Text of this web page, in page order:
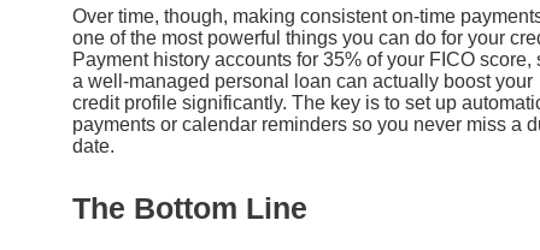
Over time, though, making consistent on-time
one of the most powerful things you can do for your
Payment history accounts for 35% of your FICO score,
a well-managed personal loan can actually boost your
credit profile significantly. The key is to set up
payments or calendar reminders so you never miss a
date.
The Bottom Line